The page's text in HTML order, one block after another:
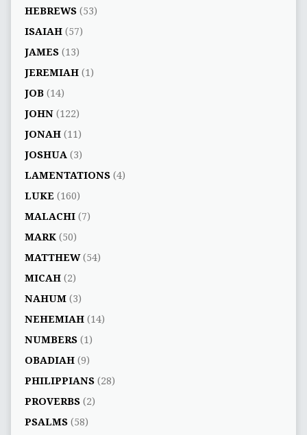
HEBREWS(53)
ISAIAH(57)
JAMES(13)
JEREMIAH(1)
JOB(14)
JOHN(122)
JONAH(11)
JOSHUA (3)
LAMENTATIONS(4)
LUKE (160)
MALACHI(7)
MARK(50)
MATTHEW(54)
MICAH(2)
NAHUM(3)
NEHEMIAH(14)
NUMBERS(1)
OBADIAH(9)
PHILIPPIANS(28)
PROVERBS(2)
PSALMS(58)